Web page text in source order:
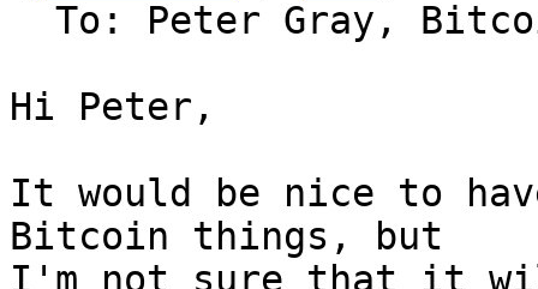
Hi Peter,
It would be nice to
Bitcoin things, but
I'm not sure that it